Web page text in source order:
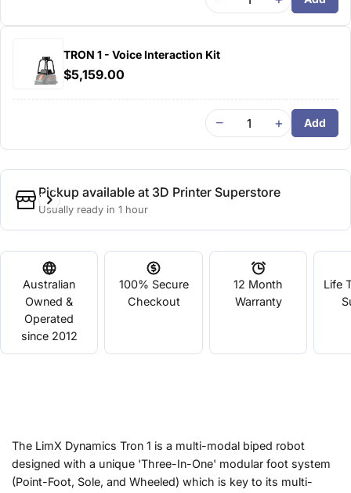
TRON 1 - Voice Interaction Kit
$5,159.00
− + Add
Pickup available at 3D Printer Superstore
Usually ready in 1 hour
Australian
Owned &
Operated
since 2012
100% Secure
Checkout
12 Month
Warranty
Life
The LimX Dynamics Tron 1 is a multi-modal biped robot
designed with a unique 'Three-In-One' modular foot system
(Point-Foot, Sole, and Wheeled) which is key to its multi-